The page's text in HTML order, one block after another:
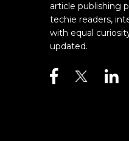
article publishing
techie readers,
with equal
updated.